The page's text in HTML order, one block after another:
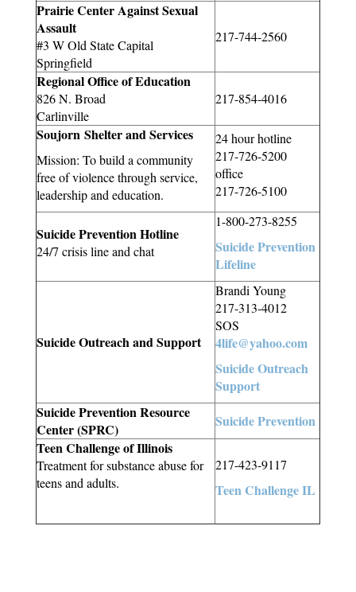
Prairie Center Against Sexual
Assault
#3 W Old State Capital
Springfield
217-744-2560
Regional Office of Education
826 N. Broad
Carlinville
217-854-4016
Soujorn Shelter and Services
Mission: To build a community
free of violence through service,
leadership and education.
24 hour hotline
217-726-5200
office
217-726-5100
Suicide Prevention Hotline
24/7 crisis line and chat
1-800-273-8255
Suicide Prevention
Lifeline
Suicide Outreach and Support
Brandi Young
217-313-4012
SOS
4life@yahoo.com
Suicide Outreach
Support
Suicide Prevention Resource
Center (SPRC)
Suicide Prevention
Teen Challenge of Illinois
Treatment for substance abuse for
teens and adults.
217-423-9117
Teen Challenge IL